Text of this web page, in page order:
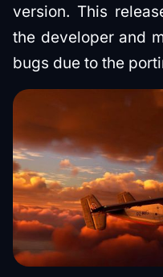
version. This
the developer and
bugs due to the